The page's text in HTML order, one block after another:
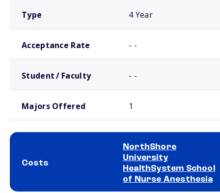
Type 4 Year
Acceptance Rate - -
Student / Faculty - -
Majors Offered 1
Costs
NorthShore
University
HealthSystem School
of Nurse Anesthesia